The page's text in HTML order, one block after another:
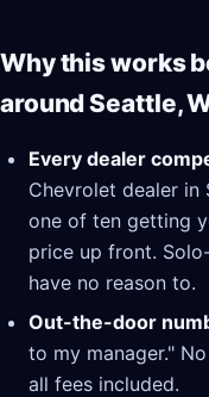
Why this works
around Seattle,
Every dealer
Chevrolet dealer in
one of ten getting
price up front.
have no reason to.
Out-the-door
to my manager."
all fees included.